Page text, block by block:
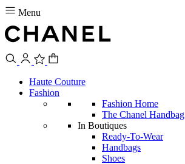
Menu
Haute Couture
Fashion
Fashion Home
The Chanel Handbag
In Boutiques
Ready-To-Wear
Handbags
Shoes